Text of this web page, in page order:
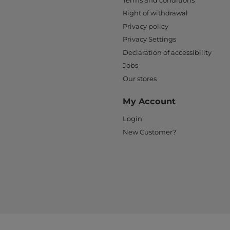
Right of withdrawal
Privacy policy
Privacy Settings
Declaration of accessibility
Jobs
Our stores
My Account
Login
New Customer?